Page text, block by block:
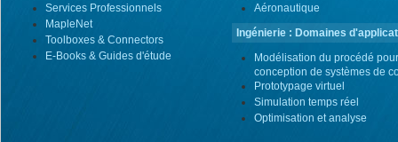
Services Professionnels
MapleNet
Toolboxes & Connectors
E-Books & Guides d'étude
Aéronautique
Ingénierie : Domaines
Modélisation du procédé
conception de systèmes de
Prototypage virtuel
Simulation temps réel
Optimisation et analyse